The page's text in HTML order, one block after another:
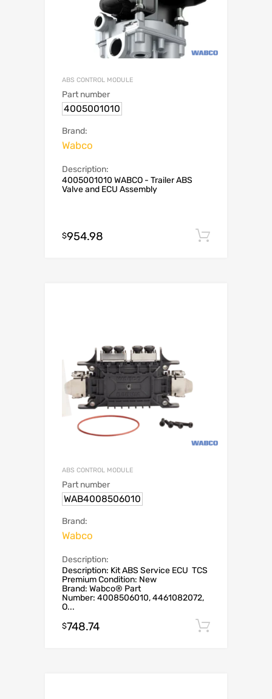
ABS CONTROL MODULE
Part number
4005001010
Brand:
Wabco
Description:
4005001010 WABCO - Trailer ABS
Valve and ECU Assembly
$954.98
ABS CONTROL MODULE
Part number
WAB4008506010
Brand:
Wabco
Description:
Description: Kit ABS Service ECU TCS
Premium Condition: New
Brand: Wabco® Part
Number: 4008506010, 4461082072,
O...
$748.74